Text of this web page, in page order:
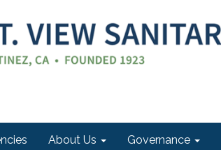
About Us Governance